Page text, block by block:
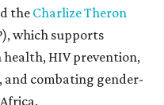
the Charlize Theron
which supports
HIV prevention,
and combating gender-